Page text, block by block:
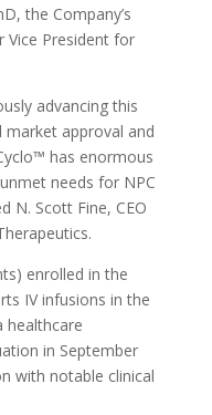
the Company’s
Vice President for
advancing this
approval and
has enormous
needs for NPC
N. Scott Fine, CEO
enrolled in the
IV infusions in the
healthcare
in September
with notable clinical